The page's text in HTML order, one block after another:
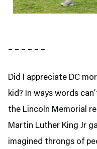
– – – – – –
Did I appreciate DC
kid? In ways words
the Lincoln Memorial
Martin Luther King Jr
imagined throngs of